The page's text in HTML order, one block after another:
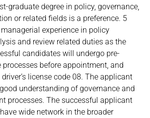
graduate degree in policy, governance,
or related fields is a preference. 5
experience in policy
and review related duties as the
candidates will undergo pre-
processes before appointment, and
license code 08. The applicant
understanding of governance and
processes. The successful applicant
wide network in the broader